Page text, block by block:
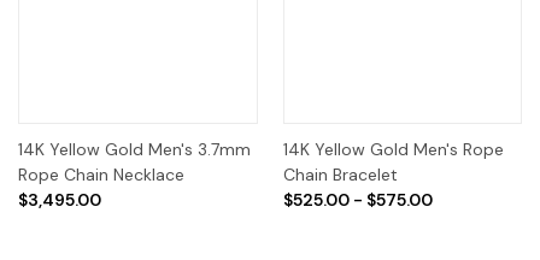
14K Yellow Gold Men's 3.7mm
Rope Chain Necklace
$3,495.00
14K Yellow Gold Men's Rope
Chain Bracelet
$525.00 - $575.00